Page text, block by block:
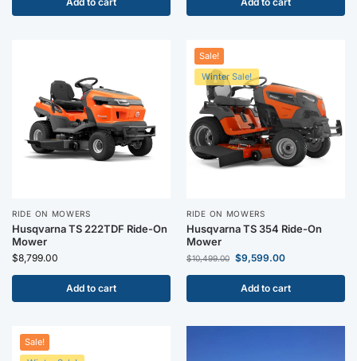
RIDE ON MOWERS
Husqvarna TS 222TDF Ride-On
Mower
$8,799.00
Add to cart
Sale!
Winter Sale!
RIDE ON MOWERS
Husqvarna TS 354 Ride-On
Mower
$10,499.00 $9,599.00
Add to cart
Sale!